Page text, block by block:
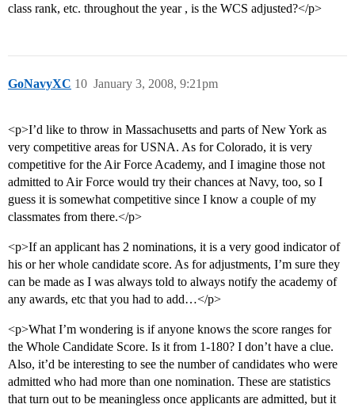
class rank, etc. throughout the year , is the WCS adjusted?</p>
GoNavyXC January 3, 2008, 9:21pm
10
<p>I’d like to throw in Massachusetts and parts of New York as
very competitive areas for USNA. As for Colorado, it is very
competitive for the Air Force Academy, and I imagine those not
admitted to Air Force would try their chances at Navy, too, so I
guess it is somewhat competitive since I know a couple of my
classmates from there.</p>
<p>If an applicant has 2 nominations, it is a very good indicator of
his or her whole candidate score. As for adjustments, I’m sure they
can be made as I was always told to always notify the academy of
any awards, etc that you had to add…</p>
<p>What I’m wondering is if anyone knows the score ranges for
the Whole Candidate Score. Is it from 1-180? I don’t have a clue.
Also, it’d be interesting to see the number of candidates who were
admitted who had more than one nomination. These are statistics
that turn out to be meaningless once applicants are admitted, but it